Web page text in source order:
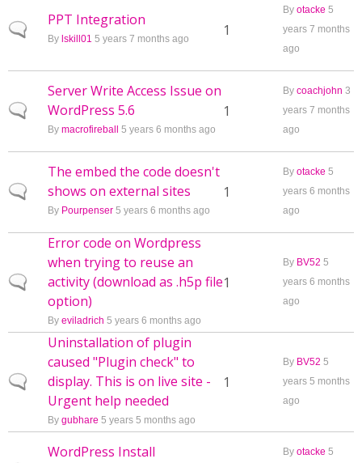
Normal topic
PPT Integration
By lskill01 5 years 7 months ago 1
By otacke 5
years 7 months
ago
Normal topic
Server Write Access Issue on
WordPress 5.6
By macrofireball 5 years 6 months ago
1
By coachjohn 3
years 7 months
ago
Normal topic
The embed the code doesn't
shows on external sites
By Pourpenser 5 years 6 months ago
1
By otacke 5
years 6 months
ago
Normal topic
Error code on Wordpress
when trying to reuse an
activity (download as .h5p file
option)
By eviladrich 5 years 6 months ago
1
By BV52 5
years 6 months
ago
Normal topic
Uninstallation of plugin
caused "Plugin check" to
display. This is on live site -
Urgent help needed
By gubhare 5 years 5 months ago
1
By BV52 5
years 5 months
ago
WordPress Install By otacke 5